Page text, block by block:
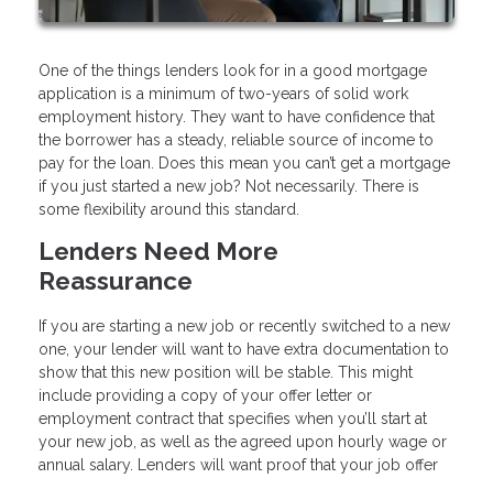
One of the things lenders look for in a good mortgage
application is a minimum of two-years of solid work
employment history. They want to have confidence that
the borrower has a steady, reliable source of income to
pay for the loan. Does this mean you can’t get a mortgage
if you just started a new job? Not necessarily. There is
some flexibility around this standard.
Lenders Need More
Reassurance
If you are starting a new job or recently switched to a new
one, your lender will want to have extra documentation to
show that this new position will be stable. This might
include providing a copy of your offer letter or
employment contract that specifies when you’ll start at
your new job, as well as the agreed upon hourly wage or
annual salary. Lenders will want proof that your job offer